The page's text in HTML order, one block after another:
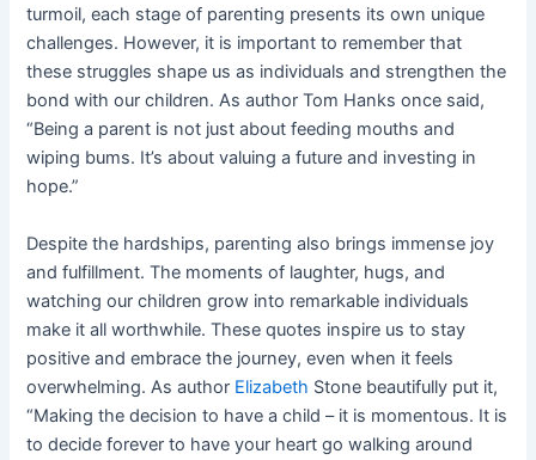
turmoil, each stage of parenting presents its own unique
challenges. However, it is important to remember that
these struggles shape us as individuals and strengthen the
bond with our children. As author Tom Hanks once said,
“Being a parent is not just about feeding mouths and
wiping bums. It’s about valuing a future and investing in
hope.”
Despite the hardships, parenting also brings immense joy
and fulfillment. The moments of laughter, hugs, and
watching our children grow into remarkable individuals
make it all worthwhile. These quotes inspire us to stay
positive and embrace the journey, even when it feels
overwhelming. As author Elizabeth Stone beautifully put it,
“Making the decision to have a child – it is momentous. It is
to decide forever to have your heart go walking around